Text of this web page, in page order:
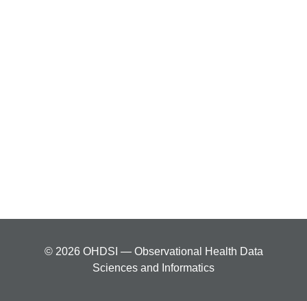
© 2026 OHDSI — Observational Health Data
Sciences and Informatics